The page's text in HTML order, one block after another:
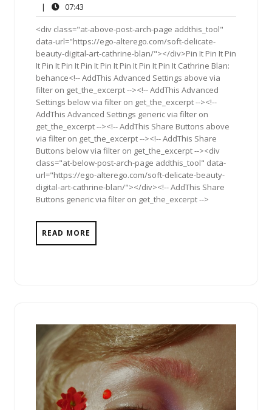
2017
|
07:43
<div class="at-above-post-arch-page addthis_tool"
data-url="https://ego-alterego.com/soft-delicate-
beauty-digital-art-cathrine-blan/"></div>Pin It Pin It Pin
It Pin It Pin It Pin It Pin It Pin It Pin It Pin It Cathrine Blan:
behance<!-- AddThis Advanced Settings above via
filter on get_the_excerpt --><!-- AddThis Advanced
Settings below via filter on get_the_excerpt --><!--
AddThis Advanced Settings generic via filter on
get_the_excerpt --><!-- AddThis Share Buttons above
via filter on get_the_excerpt --><!-- AddThis Share
Buttons below via filter on get_the_excerpt --><div
class="at-below-post-arch-page addthis_tool" data-
url="https://ego-alterego.com/soft-delicate-beauty-
digital-art-cathrine-blan/"></div><!-- AddThis Share
Buttons generic via filter on get_the_excerpt -->
READ MORE